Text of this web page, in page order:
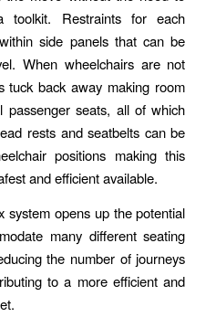
Restraints for each
side panels that can be
When wheelchairs are not
tuck back away making room
passenger seats, all of which
rests and seatbelts can be
positions making this
and efficient available.
system opens up the potential
many different seating
the number of journeys
to a more efficient and